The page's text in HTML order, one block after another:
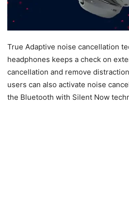
True Adaptive noise cancellation
headphones keeps a check on
cancellation and remove
users can also activate noise
the Bluetooth with Silent Now